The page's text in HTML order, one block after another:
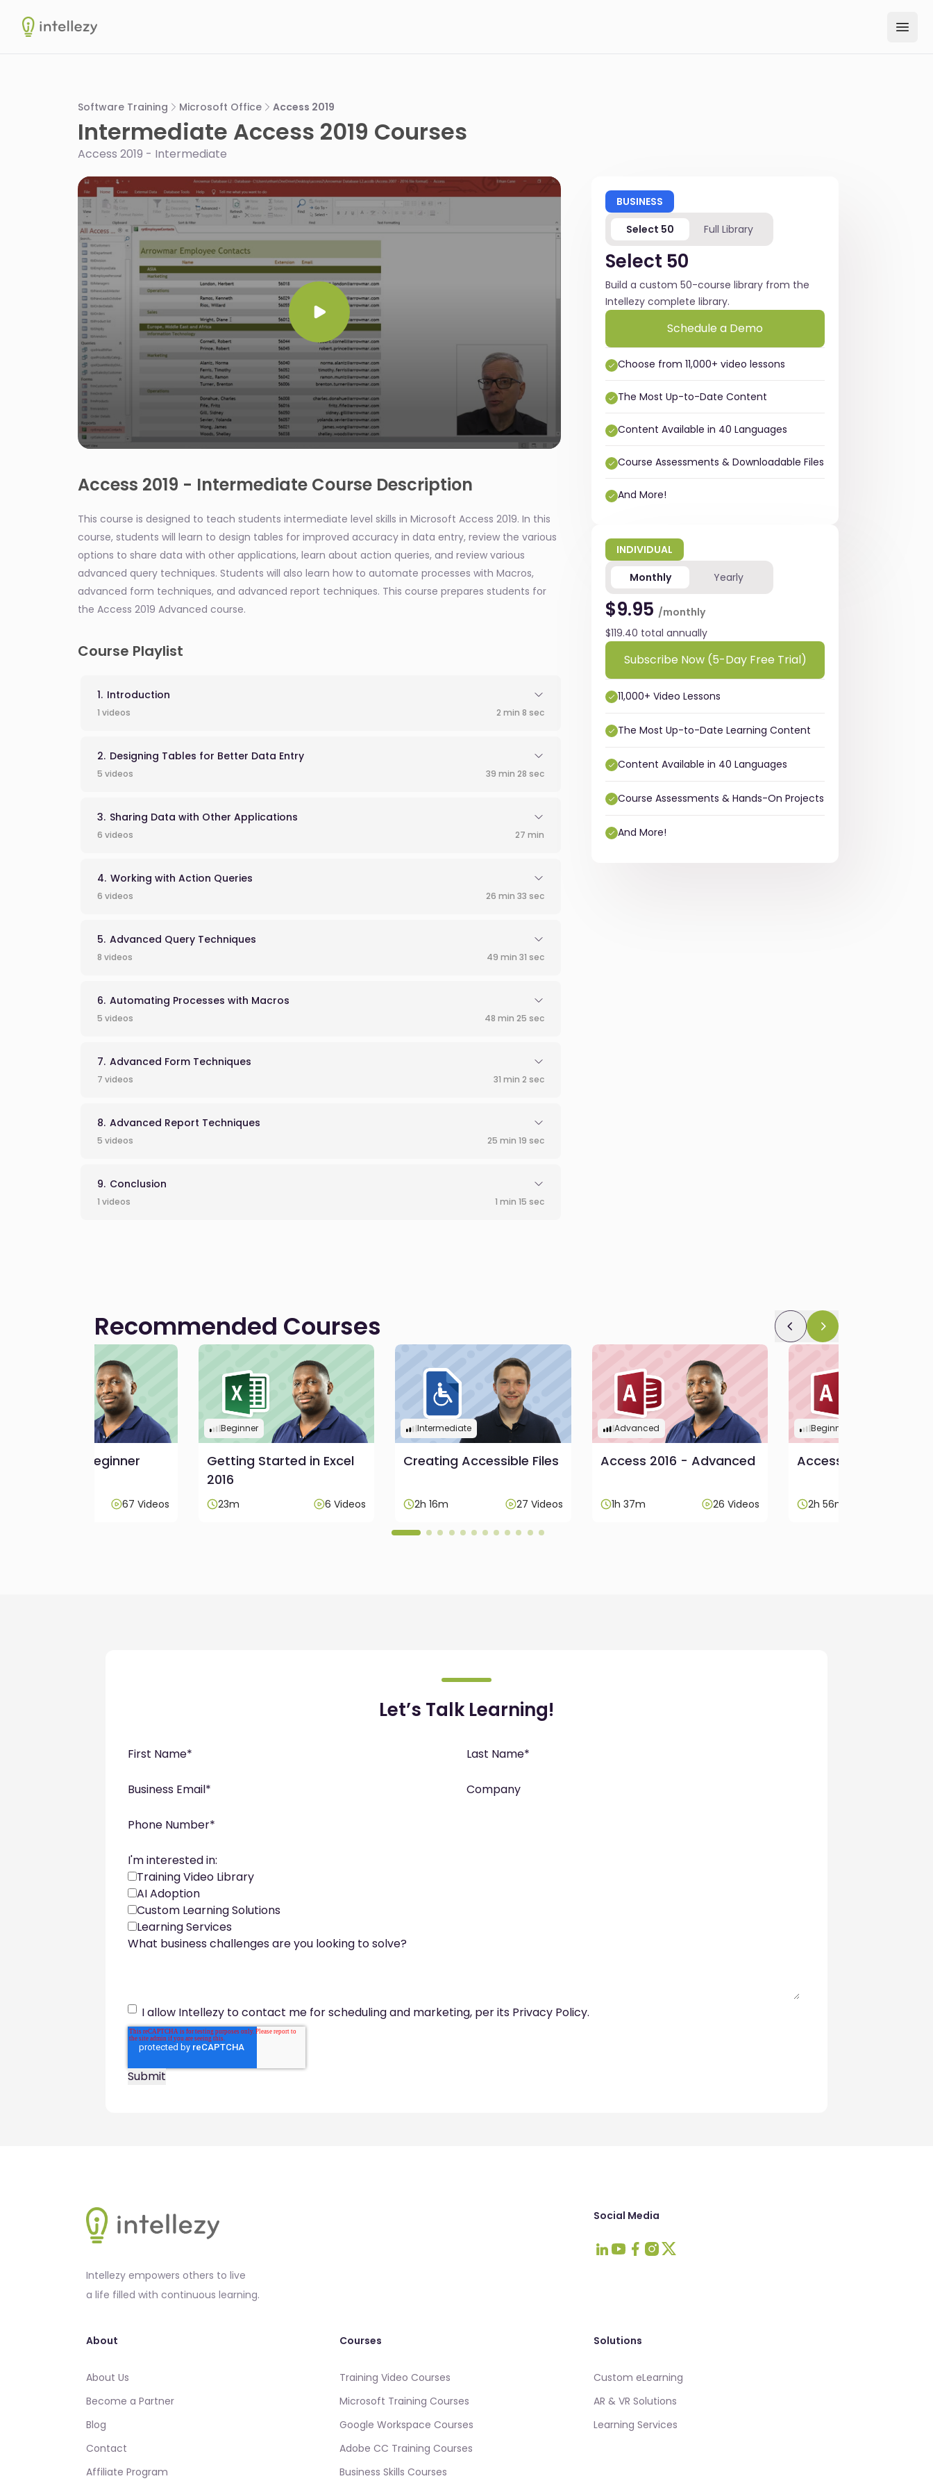
Intellezy
Software Training Microsoft Office Access 2019
Intermediate Access 2019 Courses
Access 2019 - Intermediate
2
secondsVolume
Access 2019 - Intermediate Course Description
This course is designed to teach students intermediate level skills in Microsoft Access 2019. In this
course, students will learn to design tables for improved accuracy in data entry, review the various
options to share data with other applications, learn about action queries, and review various
advanced query techniques. Students will also learn how to automate processes with Macros,
advanced form techniques, and advanced report techniques. This course prepares students for
the Access 2019 Advanced course.
Course Playlist
Introduction
1 videos 2 min 8 sec
Designing Tables for Better Data Entry
5 videos 39 min 28 sec
Sharing Data with Other Applications
6 videos 27 min
Working with Action Queries
6 videos 26 min 33 sec
Advanced Query Techniques
8 videos 49 min 31 sec
Automating Processes with Macros
5 videos 48 min 25 sec
Advanced Form Techniques
7 videos 31 min 2 sec
Advanced Report Techniques
5 videos 25 min 19 sec
Conclusion
1 videos 1 min 15 sec
BUSINESS
Select 50
Full Library
Select 50
Build a custom 50-course library from the
Intellezy complete library.
Schedule a Demo
Choose from 11,000+ video lessons
The Most Up-to-Date Content
Content Available in 40 Languages
Course Assessments & Downloadable Files
And More!
INDIVIDUAL
Monthly
Yearly
$9.95 /monthly
$119.40 total annually
Subscribe Now (5-Day Free Trial)
11,000+ Video Lessons
The Most Up-to-Date Learning Content
Content Available in 40 Languages
Course Assessments & Hands-On Projects
And More!
Recommended Courses
Excel 2016 - Beginner
67 Videos
Beginner
Getting Started in Excel
2016
23m 6 Videos
Intermediate
Creating Accessible Files
2h 16m 27 Videos
Advanced
Access 2016 - Advanced
1h 37m 26 Videos
Beginner
Access 2016 -
2h 56m
Let’s Talk Learning!
First Name* Last Name*
Business Email* Company
Phone Number*
I'm interested in:
Training Video Library
AI Adoption
Custom Learning Solutions
Learning Services
What business challenges are you looking to solve?
I allow Intellezy to contact me for scheduling and marketing, per its Privacy Policy.
Intellezy empowers others to live
a life filled with continuous learning.
About
About Us
Become a Partner
Blog
Contact
Affiliate Program
Courses
Training Video Courses
Microsoft Training Courses
Google Workspace Courses
Adobe CC Training Courses
Business Skills Courses
Solutions
Custom eLearning
AR & VR Solutions
Learning Services
Social Media